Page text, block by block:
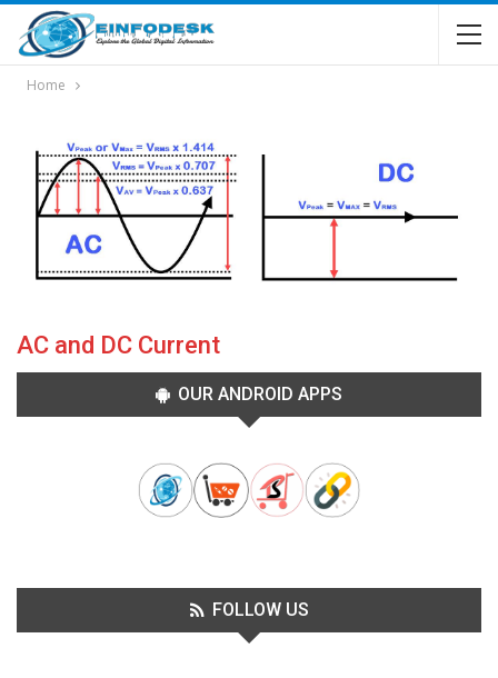
Home
AC and DC Current
OUR ANDROID APPS
FOLLOW US